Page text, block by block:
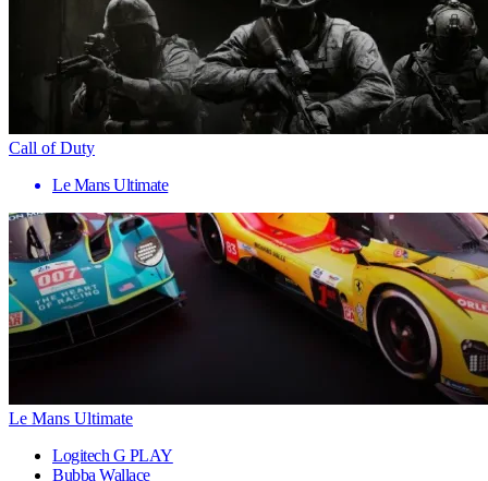
Call of Duty
Le Mans Ultimate
Le Mans Ultimate
Logitech G PLAY
Bubba Wallace